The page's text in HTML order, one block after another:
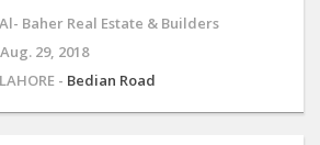
Al- Baher Real Estate & Builders
Aug. 29, 2018
LAHORE - Bedian Road